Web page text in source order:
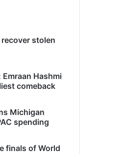
stolen
Hashmi
comeback
Michigan
spending
finals of World